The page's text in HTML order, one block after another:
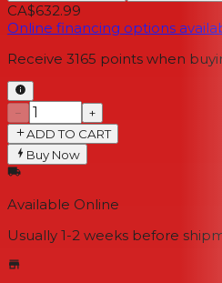
CA$632.99
Online financing options
Receive 3165 points when
−
+
ADD TO CART
Buy Now
Available Online
Usually 1-2 weeks before